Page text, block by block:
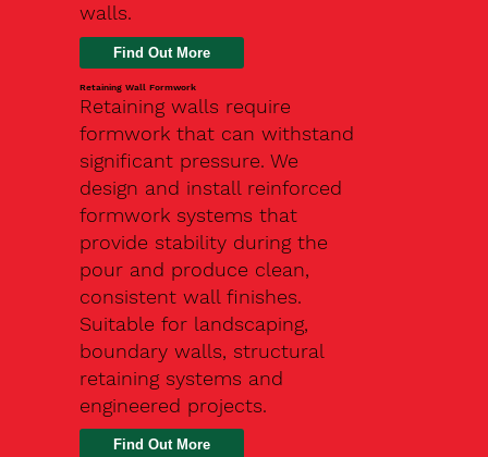
walls.
Find Out More
Retaining Wall Formwork
Retaining walls require
formwork that can withstand
significant pressure. We
design and install reinforced
formwork systems that
provide stability during the
pour and produce clean,
consistent wall finishes.
Suitable for landscaping,
boundary walls, structural
retaining systems and
engineered projects.